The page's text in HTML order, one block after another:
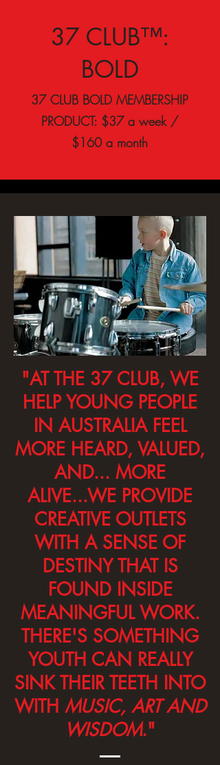
37 CLUB™:
BOLD
37 CLUB BOLD MEMBERSHIP
PRODUCT: $37 a week /
$160 a month
"AT THE 37 CLUB, WE
HELP YOUNG PEOPLE
IN AUSTRALIA FEEL
MORE HEARD, VALUED,
AND... MORE
ALIVE...WE PROVIDE
CREATIVE OUTLETS
WITH A SENSE OF
DESTINY THAT IS
FOUND INSIDE
MEANINGFUL WORK.
THERE'S SOMETHING
YOUTH CAN REALLY
SINK THEIR TEETH INTO
WITH MUSIC, ART AND
WISDOM."